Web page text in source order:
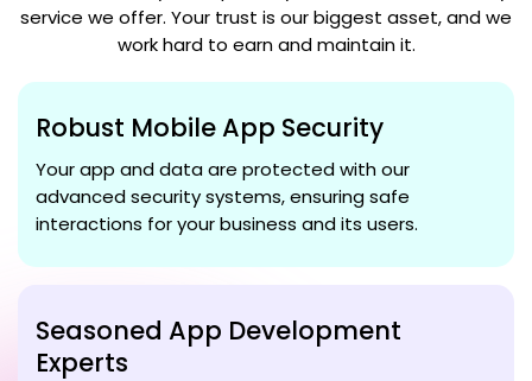
service we offer. Your trust is our biggest asset, and we
work hard to earn and maintain it.
Robust Mobile App Security
Your app and data are protected with our
advanced security systems, ensuring safe
interactions for your business and its users.
Seasoned App Development
Experts